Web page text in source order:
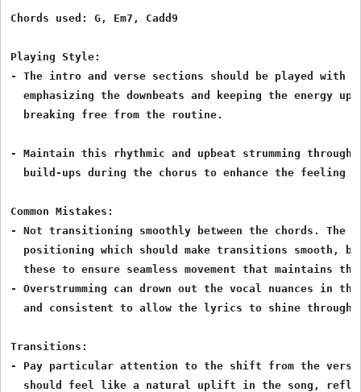
Chords used: G, Em7, Cadd9
Playing Style:
- The intro and verse sections should be played with
emphasizing the downbeats and keeping the energy
  breaking free from the routine.
- Maintain this rhythmic and upbeat strumming
build-ups during the chorus to enhance the feeling
Common Mistakes:
- Not transitioning smoothly between the chords. The
positioning which should make transitions smooth,
these to ensure seamless movement that maintains
- Overstrumming can drown out the vocal nuances in
  and consistent to allow the lyrics to shine through.
Transitions:
- Pay particular attention to the shift from the
should feel like a natural uplift in the song,